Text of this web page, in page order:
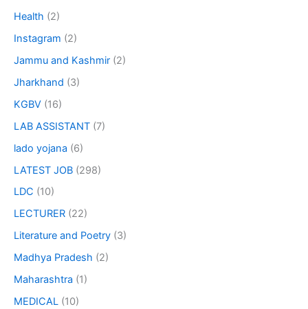
Health (2)
Instagram (2)
Jammu and Kashmir (2)
Jharkhand (3)
KGBV (16)
LAB ASSISTANT (7)
lado yojana (6)
LATEST JOB (298)
LDC (10)
LECTURER (22)
Literature and Poetry (3)
Madhya Pradesh (2)
Maharashtra (1)
MEDICAL (10)